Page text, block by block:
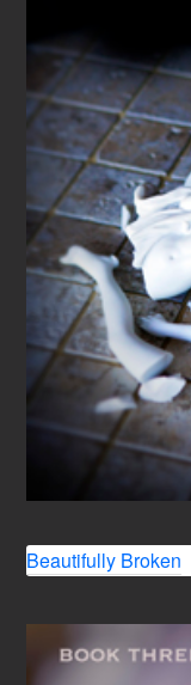
Beautifully Broken